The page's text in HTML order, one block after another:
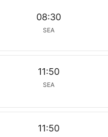
08:30
SEA
11:50
SEA
11:50